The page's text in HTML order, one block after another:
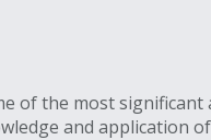
of the most
and application